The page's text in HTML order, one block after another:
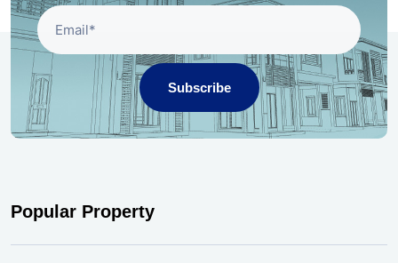
Subscribe
Popular Property